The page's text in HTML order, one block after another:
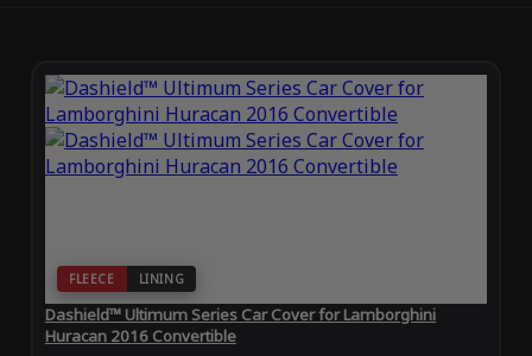
FLEECE LINING
Dashield™ Ultimum Series Car Cover for Lamborghini
Huracan 2016 Convertible